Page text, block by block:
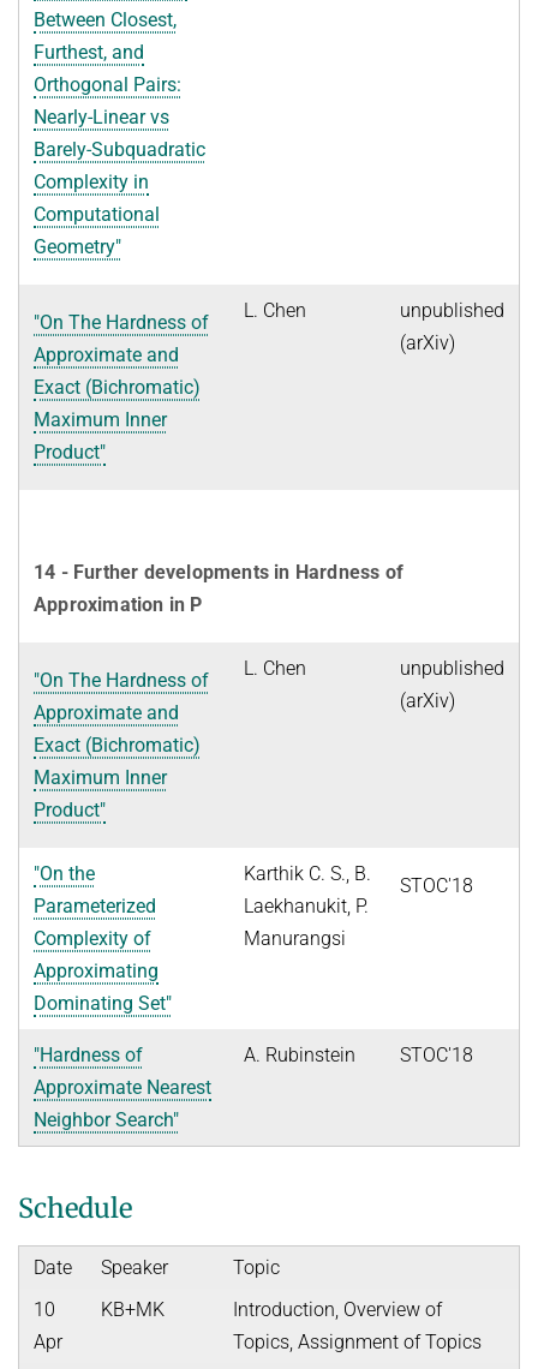
Between Closest,
Furthest, and
Orthogonal Pairs:
Nearly-Linear vs
Barely-Subquadratic
Complexity in
Computational
Geometry"
"On The Hardness of
Approximate and
Exact (Bichromatic)
Maximum Inner
Product"
L. Chen
unpublished
(arXiv)
14 - Further developments in Hardness of
Approximation in P
"On The Hardness of
Approximate and
Exact (Bichromatic)
Maximum Inner
Product"
L. Chen
unpublished
(arXiv)
"On the
Parameterized
Complexity of
Approximating
Dominating Set"
Karthik C. S., B.
Laekhanukit, P.
Manurangsi
STOC'18
"Hardness of
Approximate Nearest
Neighbor Search"
A. Rubinstein STOC'18
Schedule
Date Speaker
Topic
10
Apr
KB+MK
Introduction, Overview of
Topics, Assignment of Topics